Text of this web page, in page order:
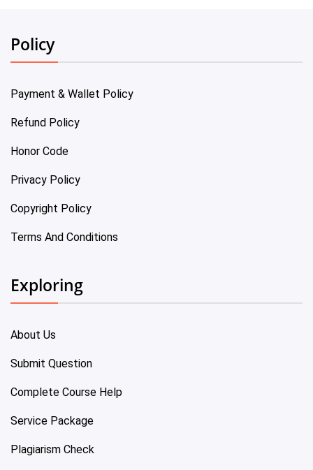
Policy
Payment & Wallet Policy
Refund Policy
Honor Code
Privacy Policy
Copyright Policy
Terms And Conditions
Exploring
About Us
Submit Question
Complete Course Help
Service Package
Plagiarism Check